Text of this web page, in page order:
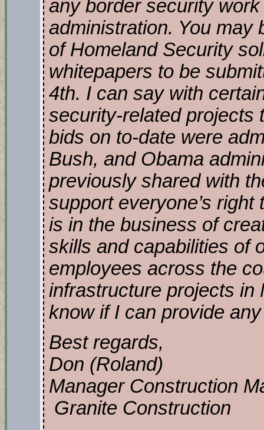
any border security
administration. You may
of Homeland Security
whitepapers to be
4th. I can say with
security-related projects
bids on to-date were
Bush, and Obama
previously shared with
support everyone’s
is in the business of
skills and capabilities of
employees across the
infrastructure projects in
know if I can provide
Best regards,
Don (Roland)
Manager Construction
Granite Construction